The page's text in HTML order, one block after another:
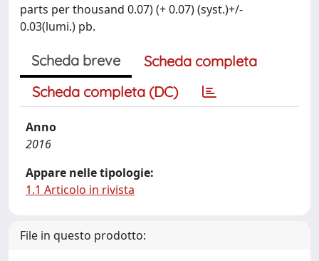
parts per thousand 0.07) (+ 0.07) (syst.)+/-
0.03(lumi.) pb.
Scheda breve
Scheda completa
Scheda completa (DC)
Anno
2016
Appare nelle tipologie:
1.1 Articolo in rivista
File in questo prodotto: